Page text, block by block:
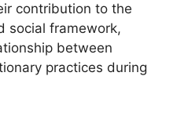
contribution to the
social framework,
between
practices during